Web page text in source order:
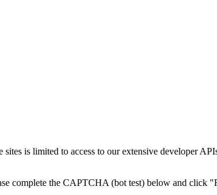
is limited to access to our extensive developer
complete the CAPTCHA (bot test) below and click